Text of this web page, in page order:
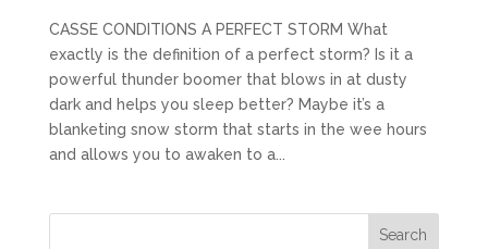
CASSE CONDITIONS A PERFECT STORM What
exactly is the definition of a perfect storm? Is it a
powerful thunder boomer that blows in at dusty
dark and helps you sleep better? Maybe it’s a
blanketing snow storm that starts in the wee hours
and allows you to awaken to a...